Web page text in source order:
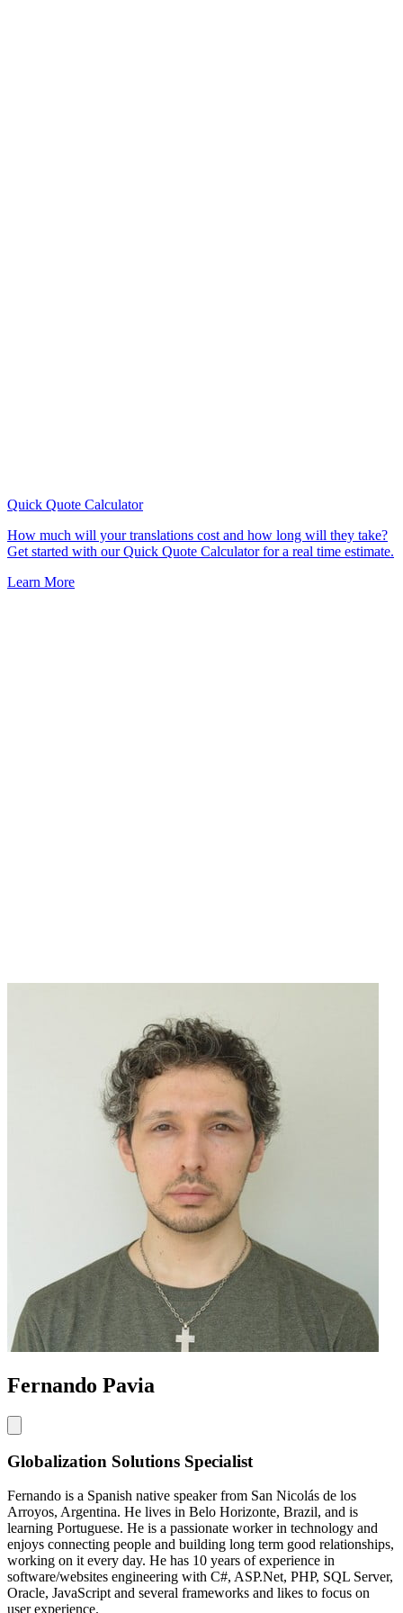
Quick Quote Calculator
How much will your translations cost and how long will they take?
Get started with our Quick Quote Calculator for a real time estimate.
Learn More
Fernando Pavia
Globalization Solutions Specialist
Fernando is a Spanish native speaker from San Nicolás de los
Arroyos, Argentina. He lives in Belo Horizonte, Brazil, and is
learning Portuguese. He is a passionate worker in technology and
enjoys connecting people and building long term good relationships,
working on it every day. He has 10 years of experience in
software/websites engineering with C#, ASP.Net, PHP, SQL Server,
Oracle, JavaScript and several frameworks and likes to focus on
user experience.